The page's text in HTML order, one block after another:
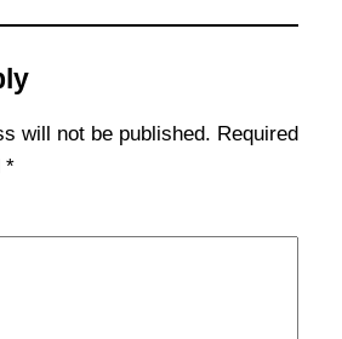
will not be published. Required
*